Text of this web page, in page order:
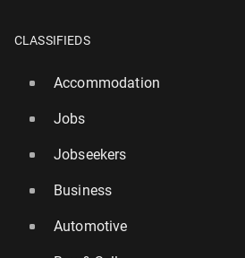
CLASSIFIEDS
Accommodation
Jobs
Jobseekers
Business
Automotive